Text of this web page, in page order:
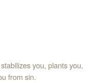
you, plants you,
from sin.